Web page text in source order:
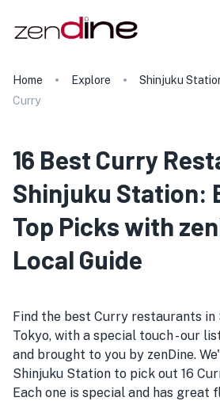
Home Explore Shinjuku
Curry
16 Best Curry
Shinjuku Station:
Top Picks with
Local Guide
Find the best Curry restaurants in
Tokyo, with a special touch - our
and brought to you by zenDine.
Shinjuku Station to pick out 16
Each one is special and has great